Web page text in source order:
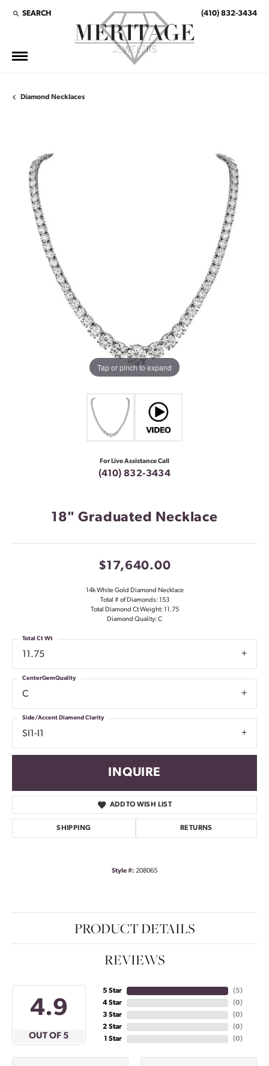
SEARCH
TOGGLE TOOLBAR SEARCH MENU (410) 832-3434
Diamond Necklaces
Tap or pinch to expand
For Live Assistance Call
(410) 832-3434
18" Graduated Necklace
$17,640.00
14k White Gold Diamond Necklace
Total # of Diamonds: 153
Total Diamond Ct Weight: 11.75
Diamond Quality: C
11.75
Total Ct Wt
C
CenterGemQuality
SI1-I1
Side/Accent Diamond Clarity
INQUIRE
ADD TO WISH LIST
SHIPPING RETURNS
Style #: 208065
PRODUCT DETAILS
REVIEWS
4.9
OUT OF 5
5 Star
4 Star
3 Star
2 Star
1 Star
(5)
(0)
(0)
(0)
(0)